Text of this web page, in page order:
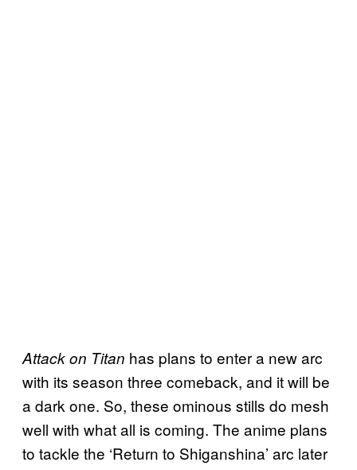
Attack on Titan has plans to enter a new arc
with its season three comeback, and it will be
a dark one. So, these ominous stills do mesh
well with what all is coming. The anime plans
to tackle the ‘Return to Shiganshina’ arc later